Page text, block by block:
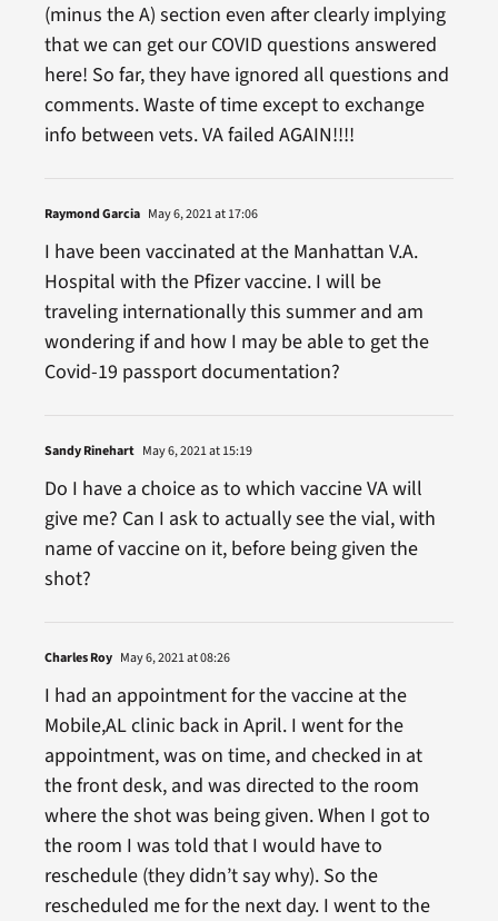
(minus the A) section even after clearly implying
that we can get our COVID questions answered
here! So far, they have ignored all questions and
comments. Waste of time except to exchange
info between vets. VA failed AGAIN!!!!
Raymond Garcia May 6, 2021 at 17:06
I have been vaccinated at the Manhattan V.A.
Hospital with the Pfizer vaccine. I will be
traveling internationally this summer and am
wondering if and how I may be able to get the
Covid-19 passport documentation?
Sandy Rinehart May 6, 2021 at 15:19
Do I have a choice as to which vaccine VA will
give me? Can I ask to actually see the vial, with
name of vaccine on it, before being given the
shot?
Charles Roy May 6, 2021 at 08:26
I had an appointment for the vaccine at the
Mobile,AL clinic back in April. I went for the
appointment, was on time, and checked in at
the front desk, and was directed to the room
where the shot was being given. When I got to
the room I was told that I would have to
reschedule (they didn’t say why). So the
rescheduled me for the next day. I went to the